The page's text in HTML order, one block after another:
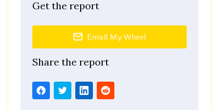
Get the report
Email My Wheel
Share the report